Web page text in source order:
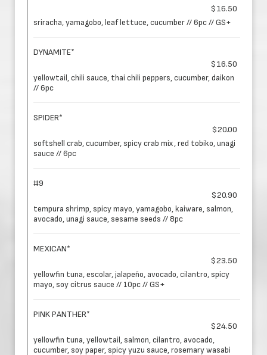
$16.50
sriracha, yamagobo, leaf lettuce, cucumber // 6pc // GS+
DYNAMITE*
$16.50
yellowtail, chili sauce, thai chili peppers, cucumber, daikon
// 6pc
SPIDER*
$20.00
softshell crab, cucumber, spicy crab mix, red tobiko, unagi
sauce // 6pc
#9
$20.90
tempura shrimp, spicy mayo, yamagobo, kaiware, salmon,
avocado, unagi sauce, sesame seeds // 8pc
MEXICAN*
$23.50
yellowfin tuna, escolar, jalapeño, avocado, cilantro, spicy
mayo, soy citrus sauce // 10pc // GS+
PINK PANTHER*
$24.50
yellowfin tuna, yellowtail, salmon, cilantro, avocado,
cucumber, soy paper, spicy yuzu sauce, rosemary wasabi